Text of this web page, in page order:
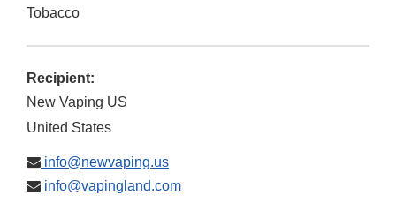
Tobacco
Recipient:
New Vaping US
United States
info@newvaping.us
info@vapingland.com